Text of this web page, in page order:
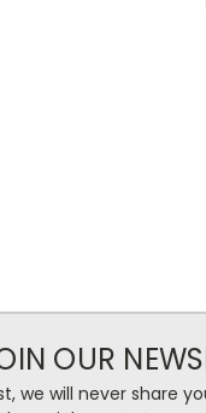
OUR
we will never share